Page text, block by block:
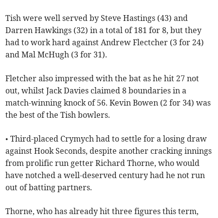
Tish were well served by Steve Hastings (43) and
Darren Hawkings (32) in a total of 181 for 8, but they
had to work hard against Andrew Flectcher (3 for 24)
and Mal McHugh (3 for 31).
Fletcher also impressed with the bat as he hit 27 not
out, whilst Jack Davies claimed 8 boundaries in a
match-winning knock of 56. Kevin Bowen (2 for 34) was
the best of the Tish bowlers.
• Third-placed Crymych had to settle for a losing draw
against Hook Seconds, despite another cracking innings
from prolific run getter Richard Thorne, who would
have notched a well-deserved century had he not run
out of batting partners.
Thorne, who has already hit three figures this term,